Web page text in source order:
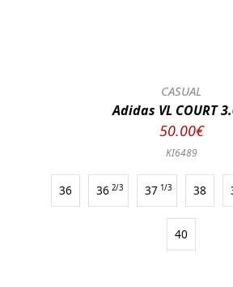
CASUAL
Adidas VL COURT
50.00€
KI6489
36 36 2/3 37 1/3 38
40